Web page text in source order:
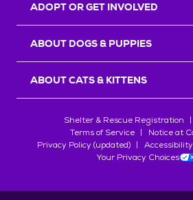
ADOPT OR GET INVOLVED
ABOUT DOGS & PUPPIES
ABOUT CATS & KITTENS
Shelter & Rescue Registration
Terms of Service
Notice at
Privacy Policy (updated)
Accessibility
Your Privacy Choices